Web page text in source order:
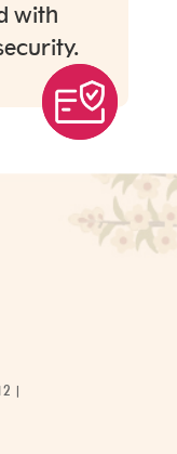
with
|